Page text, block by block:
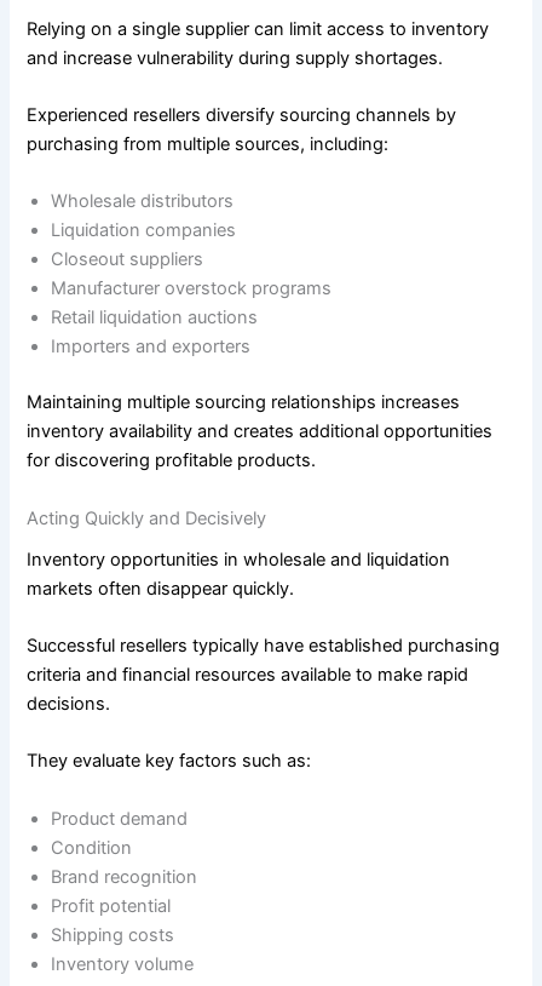
Relying on a single supplier can limit access to inventory
and increase vulnerability during supply shortages.
Experienced resellers diversify sourcing channels by
purchasing from multiple sources, including:
Wholesale distributors
Liquidation companies
Closeout suppliers
Manufacturer overstock programs
Retail liquidation auctions
Importers and exporters
Maintaining multiple sourcing relationships increases
inventory availability and creates additional opportunities
for discovering profitable products.
Acting Quickly and Decisively
Inventory opportunities in wholesale and liquidation
markets often disappear quickly.
Successful resellers typically have established purchasing
criteria and financial resources available to make rapid
decisions.
They evaluate key factors such as:
Product demand
Condition
Brand recognition
Profit potential
Shipping costs
Inventory volume